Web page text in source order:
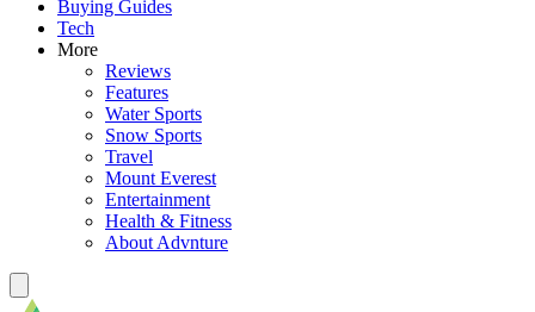
Buying Guides
Tech
More
Reviews
Features
Water Sports
Snow Sports
Travel
Mount Everest
Entertainment
Health & Fitness
About Advnture